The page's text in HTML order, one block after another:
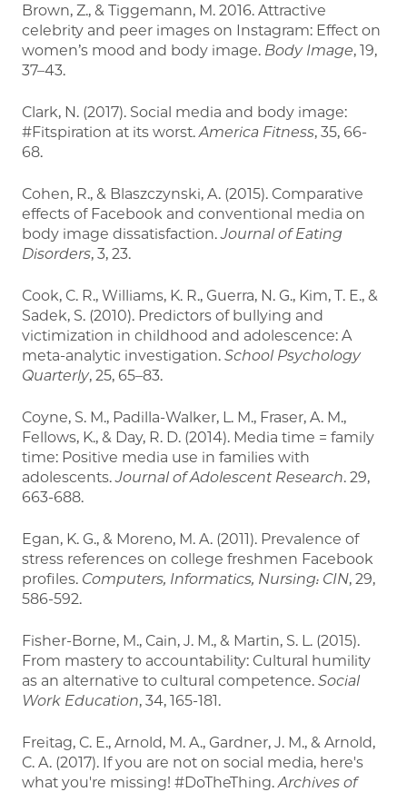
Brown, Z., & Tiggemann, M. 2016. Attractive
celebrity and peer images on Instagram: Effect on
women’s mood and body image. Body Image, 19,
37–43.
Clark, N. (2017). Social media and body image:
#Fitspiration at its worst. America Fitness, 35, 66-
68.
Cohen, R., & Blaszczynski, A. (2015). Comparative
effects of Facebook and conventional media on
body image dissatisfaction.Journal of Eating
Disorders, 3, 23.
Cook, C. R., Williams, K. R., Guerra, N. G., Kim, T. E., &
Sadek, S. (2010). Predictors of bullying and
victimization in childhood and adolescence: A
meta-analytic investigation. School Psychology
Quarterly, 25, 65–83.
Coyne, S. M., Padilla-Walker, L. M., Fraser, A. M.,
Fellows, K., & Day, R. D. (2014). Media time = family
time: Positive media use in families with
adolescents.Journal of Adolescent Research. 29,
663-688.
Egan, K. G., & Moreno, M. A. (2011). Prevalence of
stress references on college freshmen Facebook
profiles. Computers, Informatics, Nursing: CIN, 29,
586-592.
Fisher-Borne, M., Cain, J. M., & Martin, S. L. (2015).
From mastery to accountability: Cultural humility
as an alternative to cultural competence. Social
Work Education, 34, 165-181.
Freitag, C. E., Arnold, M. A., Gardner, J. M., & Arnold,
C. A. (2017). If you are not on social media, here's
what you're missing! #DoTheThing. Archives of